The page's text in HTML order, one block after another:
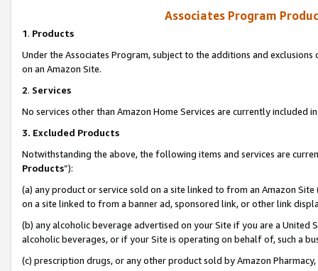
Associates Program
1. Products
Under the Associates Program, subject to the additions and
on an Amazon Site.
2. Services
No services other than Amazon Home Services are currently included
3. Excluded Products
Notwithstanding the above, the following items and services are
Products”):
(a) any product or service sold on a site linked to from an Amazon
on a site linked to from a banner ad, sponsored link, or other link
(b) any alcoholic beverage advertised on your Site if you are a
alcoholic beverages, or if your Site is operating on behalf of, such a
(c) prescription drugs, or any other product sold by Amazon Pharmacy,